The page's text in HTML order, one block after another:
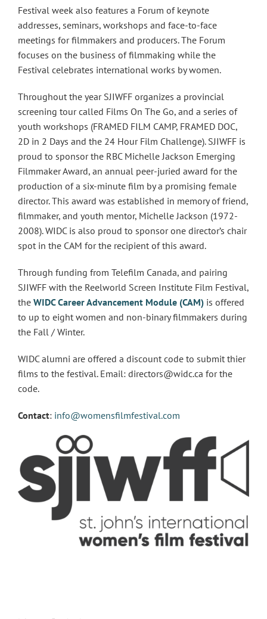
Festival week also features a Forum of keynote
addresses, seminars, workshops and face-to-face
meetings for filmmakers and producers. The Forum
focuses on the business of filmmaking while the
Festival celebrates international works by women.
Throughout the year SJIWFF organizes a provincial
screening tour called Films On The Go, and a series of
youth workshops (FRAMED FILM CAMP, FRAMED DOC,
2D in 2 Days and the 24 Hour Film Challenge). SJIWFF is
proud to sponsor the RBC Michelle Jackson Emerging
Filmmaker Award, an annual peer-juried award for the
production of a six-minute film by a promising female
director. This award was established in memory of friend,
filmmaker, and youth mentor, Michelle Jackson (1972-
2008). WIDC is also proud to sponsor one director’s chair
spot in the CAM for the recipient of this award.
Through funding from Telefilm Canada, and pairing
SJIWFF with the Reelworld Screen Institute Film Festival,
the WIDC Career Advancement Module (CAM) is offered
to up to eight women and non-binary filmmakers during
the Fall / Winter.
WIDC alumni are offered a discount code to submit thier
films to the festival. Email: directors@widc.ca for the
code.
Contact: info@womensfilmfestival.com